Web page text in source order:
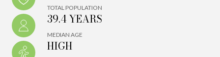
TOTAL POPULATION
39.4 YEARS
MEDIAN AGE
HIGH